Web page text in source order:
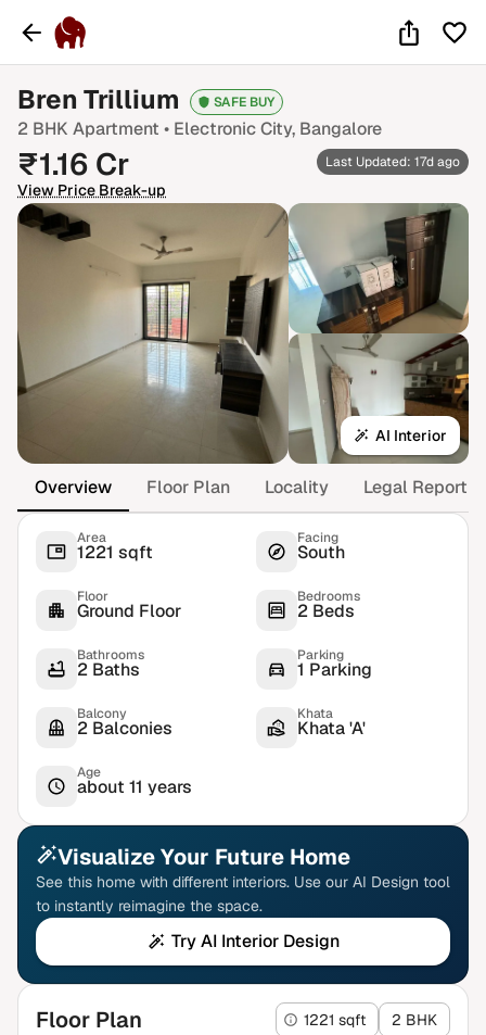
Bren Trillium SAFE BUY
2 BHK Apartment • Electronic City, Bangalore
₹1.16 Cr
View Price Break-up
Last Updated: 17d ago
AI Interior
Overview Floor Plan Locality Legal Report
Area
1221 sqft
Facing
South
Floor
Ground Floor
Bedrooms
2 Beds
Bathrooms
2 Baths
Parking
1 Parking
Balcony
2 Balconies
Khata
Khata 'A'
Age
about 11 years
Visualize Your Future Home
See this home with different interiors. Use our AI Design tool
to instantly reimagine the space.
Try AI Interior Design
Floor Plan 1221 sqft 2 BHK